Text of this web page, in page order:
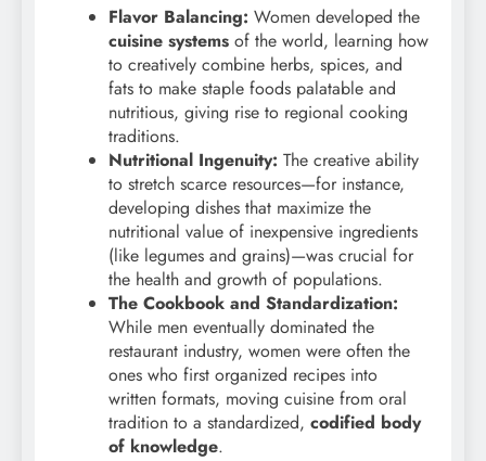
Flavor Balancing: Women developed the
cuisine systems of the world, learning how
to creatively combine herbs, spices, and
fats to make staple foods palatable and
nutritious, giving rise to regional cooking
traditions.
Nutritional Ingenuity: The creative ability
to stretch scarce resources—for instance,
developing dishes that maximize the
nutritional value of inexpensive ingredients
(like legumes and grains)—was crucial for
the health and growth of populations.
The Cookbook and Standardization:
While men eventually dominated the
restaurant industry, women were often the
ones who first organized recipes into
written formats, moving cuisine from oral
tradition to a standardized, codified body
of knowledge.